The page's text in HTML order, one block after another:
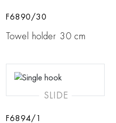
F6890/30
Towel holder 30 cm
SLIDE
F6894/1